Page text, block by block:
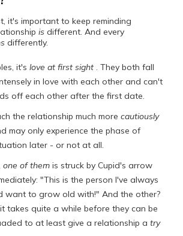
it's important to keep reminding
is different. And every
differently.
it's love at first sight . They both fall
in love with each other and can't
off each other after the first date.
the relationship much more cautiously
may only experience the phase of
later - or not at all.
one of them is struck by Cupid's arrow
"This is the person I've always
want to grow old with!" And the other?
takes quite a while before they can be
to at least give a relationship a try